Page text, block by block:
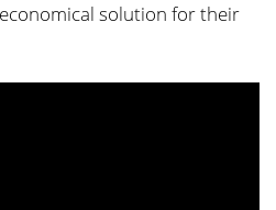
solution for their